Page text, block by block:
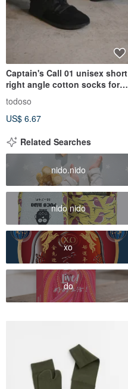
Captain's Call 01 unisex short
right angle cotton socks for
men and women
todoso
US$ 6.67
Related Searches
nido.nido
nido nido
xo
do